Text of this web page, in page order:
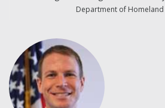
Department of Homeland